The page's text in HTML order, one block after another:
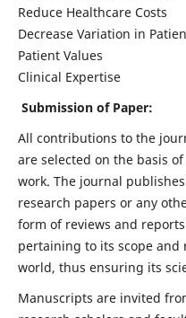
Reduce Healthcare Costs
Decrease Variation in
Patient Values
Clinical Expertise
Submission of Paper:
All contributions to the
are selected on the basis
work. The journal
research papers or any
form of reviews and
pertaining to its scope
world, thus ensuring its
Manuscripts are invited